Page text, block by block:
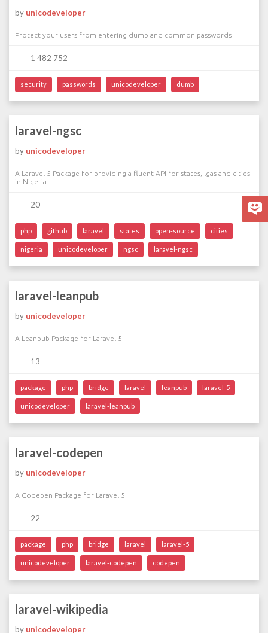
by unicodeveloper
Protect your users from entering dumb and common passwords
1 482 752
security passwords unicodeveloper dumb
laravel-ngsc
by unicodeveloper
A Laravel 5 Package for providing a fluent API for states, lgas and cities
in Nigeria
20
php github laravel states open-source cities
nigeria unicodeveloper ngsc laravel-ngsc
laravel-leanpub
by unicodeveloper
A Leanpub Package for Laravel 5
13
package php bridge laravel leanpub laravel-5
unicodeveloper laravel-leanpub
laravel-codepen
by unicodeveloper
A Codepen Package for Laravel 5
22
package php bridge laravel laravel-5
unicodeveloper laravel-codepen codepen
laravel-wikipedia
by unicodeveloper